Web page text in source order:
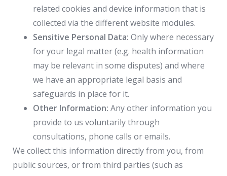
related cookies and device information that is
collected via the different website modules.
Sensitive Personal Data: Only where necessary
for your legal matter (e.g. health information
may be relevant in some disputes) and where
we have an appropriate legal basis and
safeguards in place for it.
Other Information: Any other information you
provide to us voluntarily through
consultations, phone calls or emails.
We collect this information directly from you, from
public sources, or from third parties (such as